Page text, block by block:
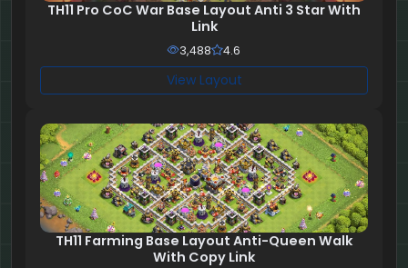
TH11 Pro CoC War Base Layout Anti 3 Star With
Link
3,488 4.6
View Layout
TH11 Farming Base Layout Anti-Queen Walk
With Copy Link